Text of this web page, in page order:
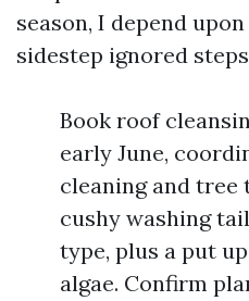
season, I depend
sidestep ignored
Book roof
early June,
cleaning and tree
cushy washing
type, plus a put
algae. Confirm